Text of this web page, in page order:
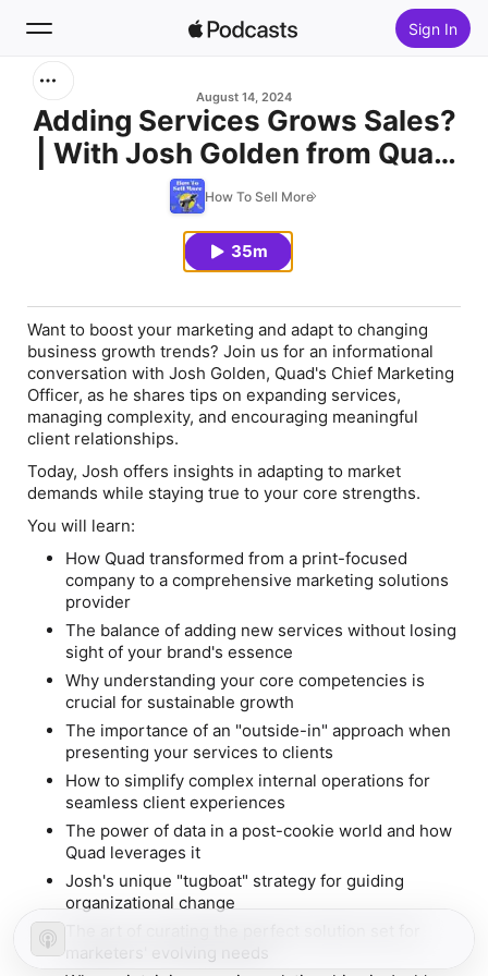
Sign In
Home
August 14, 2024
Adding Services Grows Sales?
| With Josh Golden from Quad
A Real World Case Study
How To Sell More
35m
Want to boost your marketing and adapt to changing
business growth trends? Join us for an informational
conversation with Josh Golden, Quad's Chief Marketing
Officer, as he shares tips on expanding services,
managing complexity, and encouraging meaningful
client relationships.
Today, Josh offers insights in adapting to market
demands while staying true to your core strengths.
You will learn:
How Quad transformed from a print-focused
company to a comprehensive marketing solutions
provider
The balance of adding new services without losing
sight of your brand's essence
Why understanding your core competencies is
crucial for sustainable growth
The importance of an "outside-in" approach when
presenting your services to clients
How to simplify complex internal operations for
seamless client experiences
The power of data in a post-cookie world and how
Quad leverages it
Josh's unique "tugboat" strategy for guiding
organizational change
marketers' evolving needs